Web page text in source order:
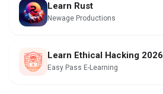
Learn Rust
Newage Productions
Learn Ethical Hacking 2026
Easy Pass E-Learning